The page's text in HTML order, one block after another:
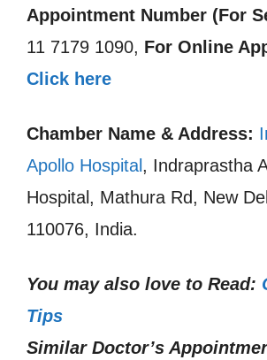
Appointment Number (For
11 7179 1090, For Online
Click here
Chamber Name & Address:
Apollo Hospital , Indraprastha
Hospital, Mathura Rd, New
110076, India.
You may also love to Read:
Tips
Similar Doctor’s